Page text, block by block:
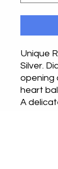
Unique
Silver.
opening
heart
A